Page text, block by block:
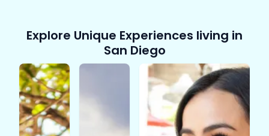
Explore Unique Experiences living in
San Diego